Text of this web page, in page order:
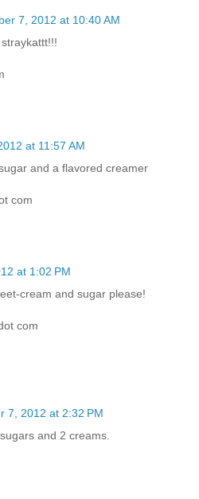
7, 2012 at 10:40 AM
at 11:57 AM
and a flavored creamer
com
at 1:02 PM
cream and sugar please!
com
7, 2012 at 2:32 PM
and 2 creams.